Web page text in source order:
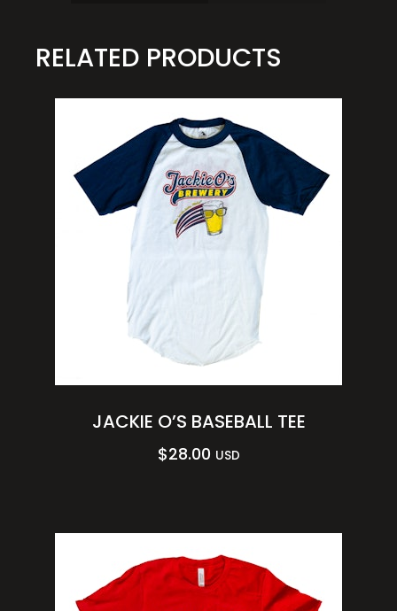
RELATED PRODUCTS
JACKIE O’S BASEBALL TEE
$28.00 USD